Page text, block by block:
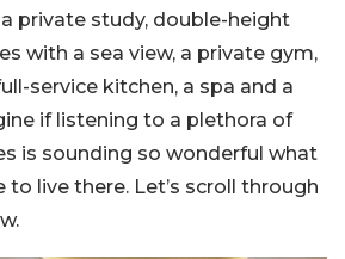
private study, double-height
with a sea view, a private gym,
service kitchen, a spa and a
if listening to a plethora of
is sounding so wonderful what
live there. Let’s scroll through